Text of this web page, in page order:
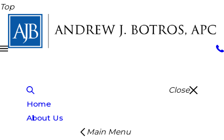
Top
Close
Home
About Us
Main Menu